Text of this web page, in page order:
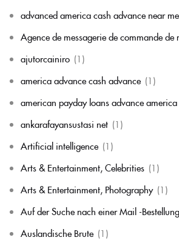
advanced america cash advance near me
Agence de messagerie de commande
ajutorcainiro (1)
america advance cash advance (1)
american payday loans advance america
ankarafayansustasi net (1)
Artificial intelligence (1)
Arts & Entertainment, Celebrities (1)
Arts & Entertainment, Photography (1)
Auf der Suche nach einer Mail -
Auslandische Brute (1)